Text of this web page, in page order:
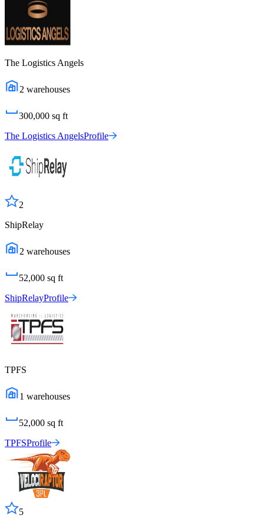
The Logistics Angels
2 warehouses
300,000 sq ft
The Logistics AngelsProfile
2
ShipRelay
2 warehouses
52,000 sq ft
ShipRelayProfile
TPFS
1 warehouses
52,000 sq ft
TPFSProfile
5